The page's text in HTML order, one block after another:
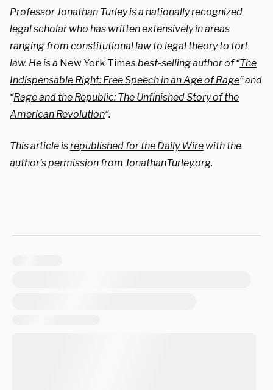
Professor Jonathan Turley is a nationally recognized
legal scholar who has written extensively in areas
ranging from constitutional law to legal theory to tort
law. He is a New York Timesbest-selling author of “The
Indispensable Right: Free Speech in an Age of Rage” and
“Rage and the Republic: The Unfinished Story of the
American Revolution“.
This article isrepublished for the Daily Wire with the
author’s permission from JonathanTurley.org.